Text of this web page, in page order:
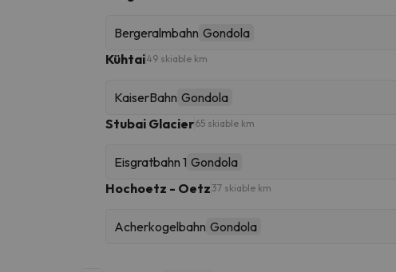
Bergeralmbahn Gondola
Kühtai49 skiable km
KaiserBahn Gondola
Stubai Glacier65 skiable km
Eisgratbahn 1 Gondola
Hochoetz - Oetz 37 skiable km
Acherkogelbahn Gondola